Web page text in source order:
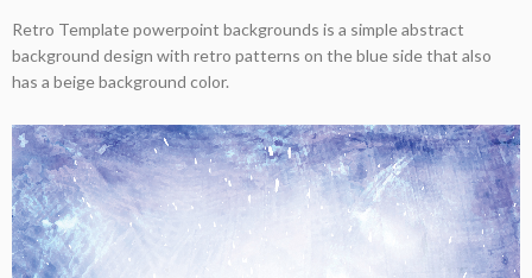
Retro Template powerpoint backgrounds is a simple abstract
background design with retro patterns on the blue side that also
has a beige background color.